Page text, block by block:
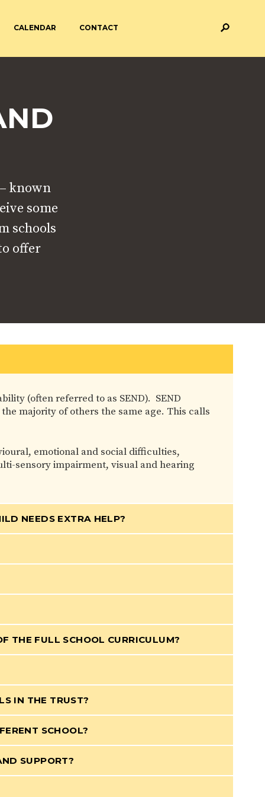
CALENDAR CONTACT
known
some
schools
offer
(often referred to as SEND). SEND
majority of others the same age. This calls
emotional and social difficulties,
sensory impairment, visual and hearing
NEEDS EXTRA HELP?
THE FULL SCHOOL CURRICULUM?
IN THE TRUST?
SCHOOL?
SUPPORT?